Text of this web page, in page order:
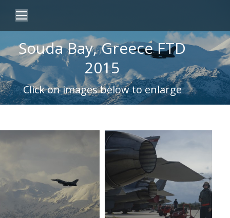
Souda Bay, Greece FTD
2015
Click on images below to enlarge